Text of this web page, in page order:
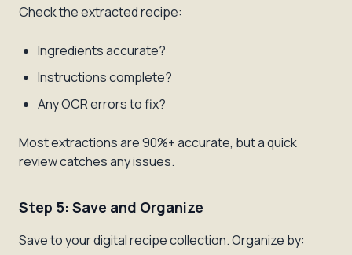
Check the extracted recipe:
Ingredients accurate?
Instructions complete?
Any OCR errors to fix?
Most extractions are 90%+ accurate, but a quick
review catches any issues.
Step 5: Save and Organize
Save to your digital recipe collection. Organize by: